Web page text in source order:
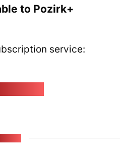
to Pozirk+
service: